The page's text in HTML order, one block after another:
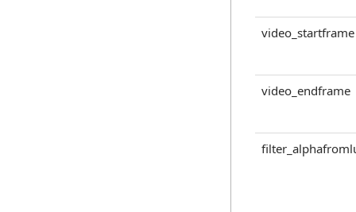
video_startframe
video_endframe